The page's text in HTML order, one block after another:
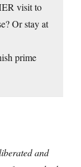
visit to
Or stay at
prime
and